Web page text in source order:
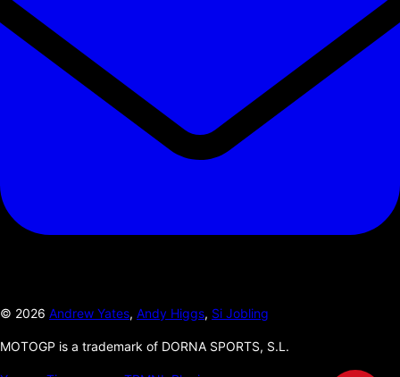
© 2026 Andrew Yates, Andy Higgs, Si Jobling
MOTOGP is a trademark of DORNA SPORTS, S.L.